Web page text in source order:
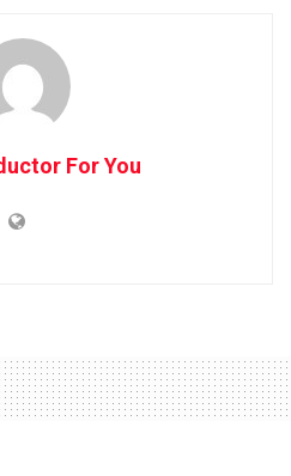
For You